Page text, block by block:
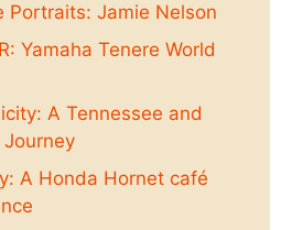
Portraits: Jamie Nelson
Yamaha Tenere World
A Tennessee and
Journey
A Honda Hornet café